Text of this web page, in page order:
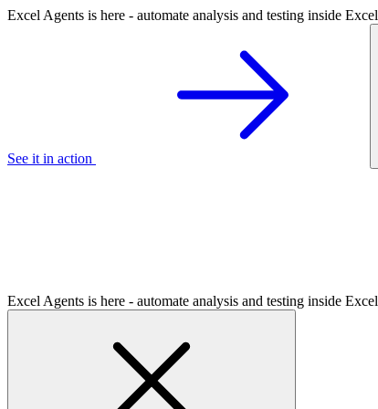
Excel Agents is here - automate analysis and testing inside Excel
See it in action
Excel Agents is here - automate analysis and testing inside Excel